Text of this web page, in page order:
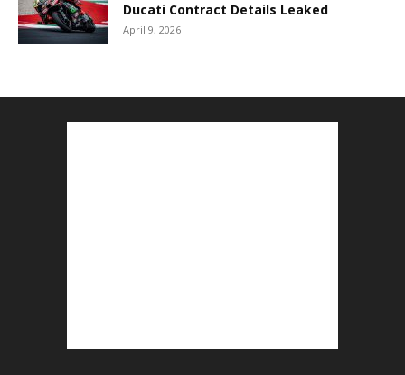
Ducati Contract Details Leaked
April 9, 2026